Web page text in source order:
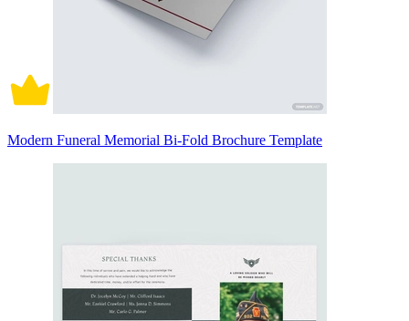
Modern Funeral Memorial Bi-Fold Brochure Template